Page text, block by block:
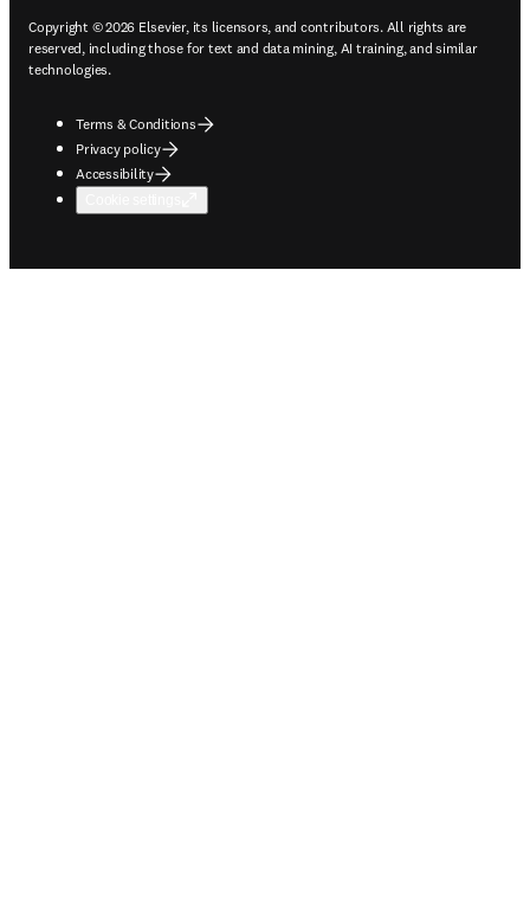
Copyright © 2026 Elsevier, its licensors, and contributors. All rights are
reserved, including those for text and data mining, AI training, and similar
technologies.
Terms & Conditions
Privacy policy
Accessibility